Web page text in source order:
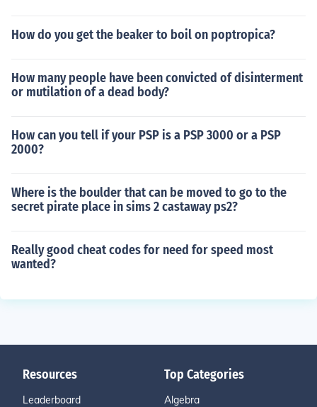
How do you get the beaker to boil on poptropica?
How many people have been convicted of disinterment
or mutilation of a dead body?
How can you tell if your PSP is a PSP 3000 or a PSP
2000?
Where is the boulder that can be moved to go to the
secret pirate place in sims 2 castaway ps2?
Really good cheat codes for need for speed most
wanted?
Resources
Leaderboard
Top Categories
Algebra